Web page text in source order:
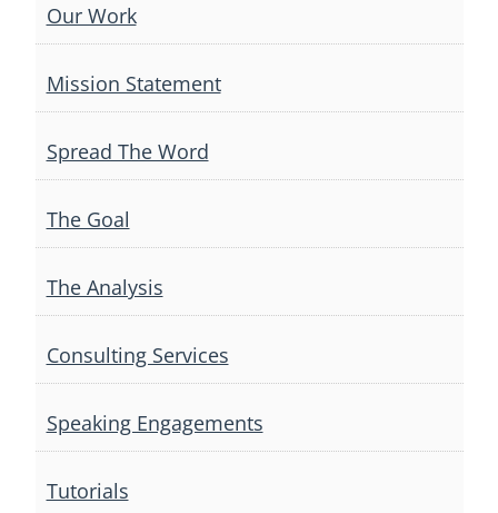
Our Work
Mission Statement
Spread The Word
The Goal
The Analysis
Consulting Services
Speaking Engagements
Tutorials